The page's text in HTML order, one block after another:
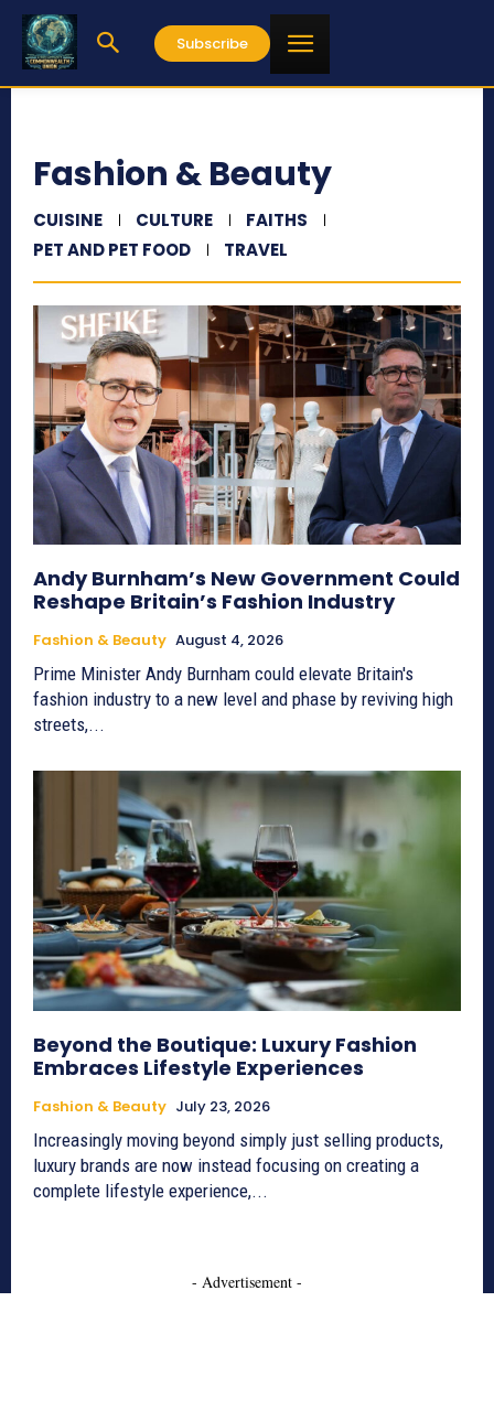
Subscribe
Fashion & Beauty
CUISINE CULTURE
FAITHS
PET AND PET FOOD
TRAVEL
Andy Burnham’s New Government Could
Reshape Britain’s Fashion Industry
Fashion & Beauty August 4, 2026
Prime Minister Andy Burnham could elevate Britain's
fashion industry to a new level and phase by reviving high
streets,...
Beyond the Boutique: Luxury Fashion
Embraces Lifestyle Experiences
Fashion & Beauty July 23, 2026
Increasingly moving beyond simply just selling products,
luxury brands are now instead focusing on creating a
complete lifestyle experience,...
- Advertisement -